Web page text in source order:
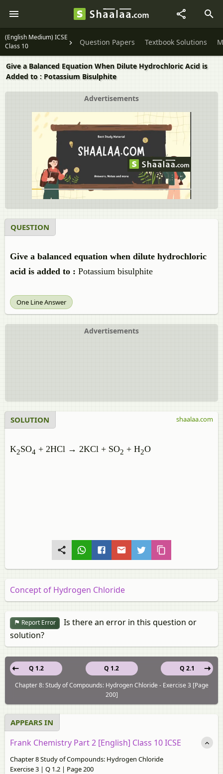
(English Medium) ICSE
Class 10
Question Papers Textbook Solutions
Give a Balanced Equation When Dilute Hydrochloric Acid is
Added to : Potassium Bisulphite
Advertisements
QUESTION
Give a balanced equation when dilute hydrochloric
acid is added to : Potassium bisulphite
One Line Answer
Advertisements
SOLUTION
K2SO4 + 2HCl → 2KCl + SO2 + H2O
shaalaa.com
Concept of Hydrogen Chloride
Report Error
Is there an error in this question or
solution?
Q 1.2
Q 1.2
Q 2.1
Chapter 8: Study of Compounds: Hydrogen Chloride - Exercise 3 [Page
200]
APPEARS IN
Frank Chemistry Part 2 [English] Class 10 ICSE
Chapter 8 Study of Compounds: Hydrogen Chloride
Exercise 3 | Q 1.2 | Page 200